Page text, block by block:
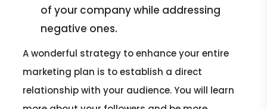
of your company while addressing
negative ones.
A wonderful strategy to enhance your entire
marketing plan is to establish a direct
relationship with your audience. You will learn